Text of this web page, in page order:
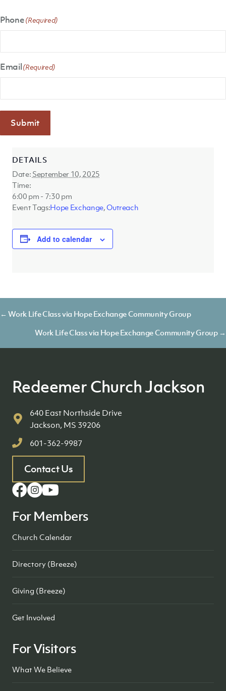
Phone(Required)
Email(Required)
Submit
DETAILS
Date: September 10, 2025
Time:
6:00 pm - 7:30 pm
Event Tags:Hope Exchange,Outreach
Add to calendar
Posts
navigation
← Work Life Class via Hope Exchange Community Group
Work Life Class via Hope Exchange Community Group →
Redeemer Church Jackson
640 East Northside Drive
Jackson, MS 39206
601-362-9987
Contact Us
For Members
Church Calendar
Directory (Breeze)
Giving (Breeze)
Get Involved
For Visitors
What We Believe